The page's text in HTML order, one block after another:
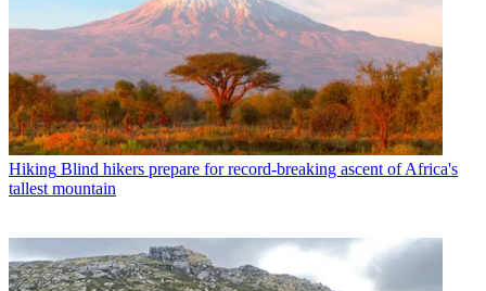
Hiking Blind hikers prepare for record-breaking ascent of Africa's
tallest mountain